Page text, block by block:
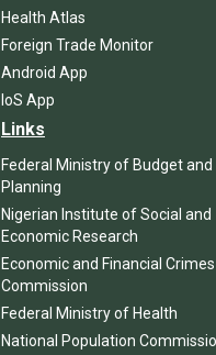
Health Atlas
Foreign Trade Monitor
Android App
IoS App
Links
Federal Ministry of Budget and
Planning
Nigerian Institute of Social and
Economic Research
Economic and Financial Crimes
Commission
Federal Ministry of Health
National Population